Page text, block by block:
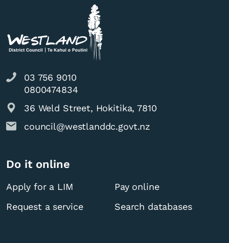
03 756 9010
0800474834
36 Weld Street, Hokitika, 7810
council@westlanddc.govt.nz
Do it online
Apply for a LIM
Pay online
Request a service
Search databases